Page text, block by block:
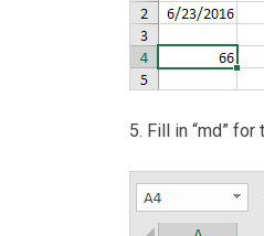
5. Fill in “md”